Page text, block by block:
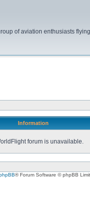
of aviation enthusiasts
Information
forum is unavailable.
® Forum Software © phpBB